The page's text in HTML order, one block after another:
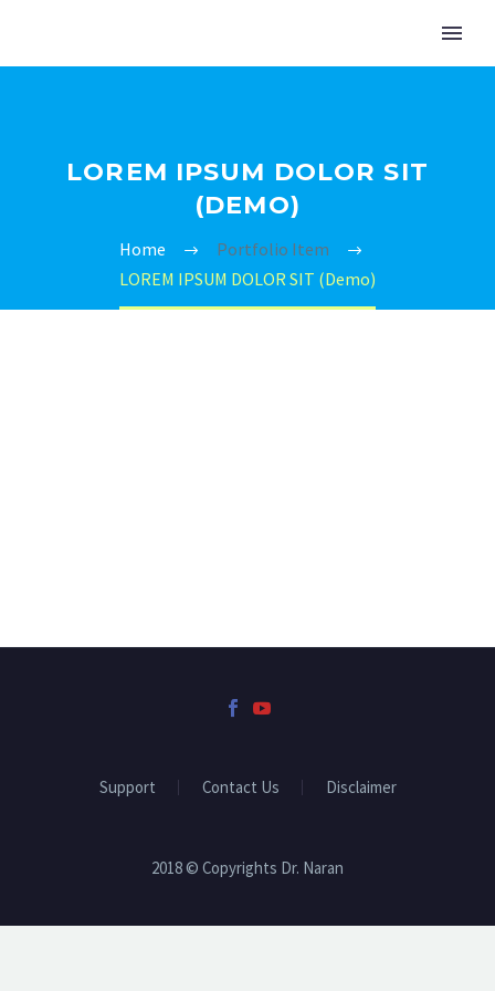
LOREM IPSUM DOLOR SIT
(DEMO)
Home
Portfolio Item
LOREM IPSUM DOLOR SIT (Demo)
Support Contact Us Disclaimer
2018 © Copyrights Dr. Naran